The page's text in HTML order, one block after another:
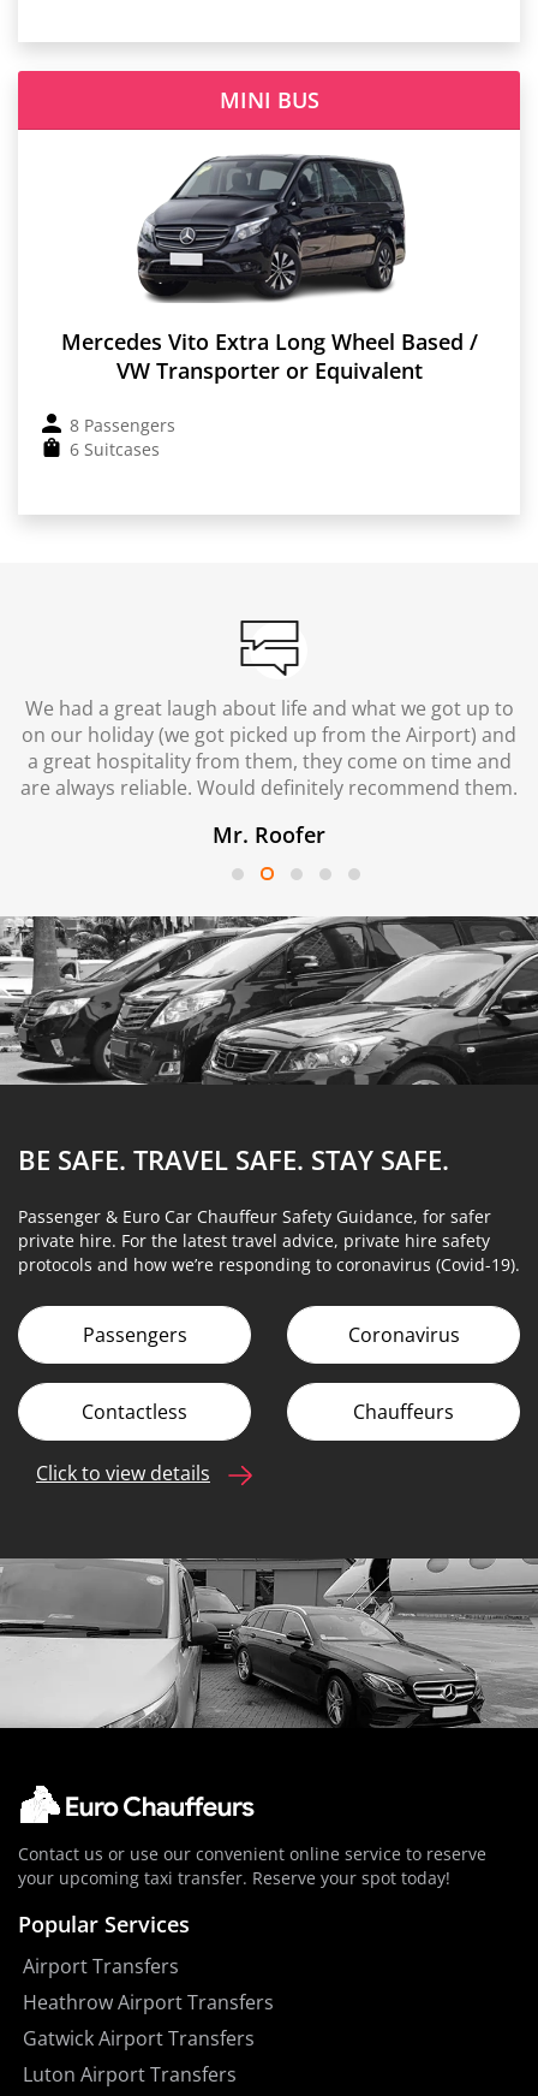
MINI BUS
Mercedes Vito Extra Long Wheel Based /
VW Transporter or Equivalent
8 Passengers
6 Suitcases
We had a great laugh about life and what we got up to
on our holiday (we got picked up from the Airport) and
a great hospitality from them, they come on time and
are always reliable. Would definitely recommend them.
Mr. Roofer
BE SAFE. TRAVEL SAFE. STAY SAFE.
Passenger & Euro Car Chauffeur Safety Guidance, for safer
private hire. For the latest travel advice, private hire safety
protocols and how we’re responding to coronavirus (Covid-19).
Passengers Coronavirus
Contactless Chauffeurs
Click to view details
Contact us or use our convenient online service to reserve
your upcoming taxi transfer. Reserve your spot today!
Popular Services
Airport Transfers
Heathrow Airport Transfers
Gatwick Airport Transfers
Luton Airport Transfers